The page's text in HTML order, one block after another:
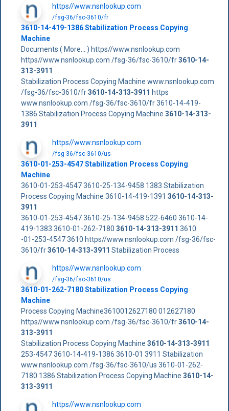
https//www.nsnlookup.com
/fsg-36/fsc-3610/fr
3610-14-419-1386 Stabilization Process Copying
Machine
Documents ( More... ) https//www.nsnlookup.com
https//www.nsnlookup.com /fsg-36/fsc-3610/fr3610-14-
313-3911
Stabilization Process Copying Machine www.nsnlookup.com
/fsg-36/fsc-3610/fr3610-14-313-3911 https
www.nsnlookup.com /fsg-36/fsc-3610/fr 3610-14-419-
1386 Stabilization Process Copying Machine 3610-14-313-
3911
https//www.nsnlookup.com
/fsg-36/fsc-3610/us
3610-01-253-4547 Stabilization Process Copying
Machine
3610-01-253-4547 3610-25-134-9458 1383 Stabilization
Process Copying Machine 3610-14-419-1391 3610-14-313-
3911
3610-01-253-4547 3610-25-134-9458 522-6460 3610-14-
419-1383 3610-01-262-7180 3610-14-313-3911 3610
-01-253-4547 3610 https//www.nsnlookup.com /fsg-36/fsc-
3610/fr3610-14-313-3911 Stabilization Process
https//www.nsnlookup.com
/fsg-36/fsc-3610/us
3610-01-262-7180 Stabilization Process Copying
Machine
Process Copying Machine3610012627180 012627180
https//www.nsnlookup.com /fsg-36/fsc-3610/fr3610-14-
313-3911
Stabilization Process Copying Machine 3610-14-313-3911
253-4547 3610-14-419-1386 3610-01 3911 Stabilization
www.nsnlookup.com /fsg-36/fsc-3610/us 3610-01-262-
7180 1386 Stabilization Process Copying Machine 3610-14-
313-3911
https//www.nsnlookup.com